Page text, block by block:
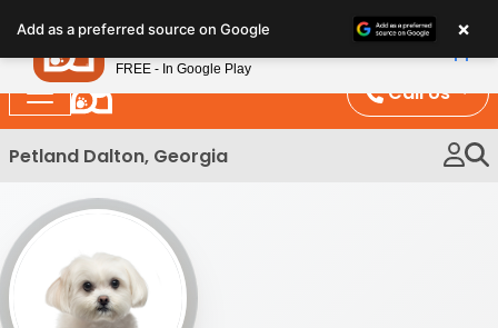
note:
This
website
includes
an
system.
Call Us
Petland Dalton, Georgia
Add as a preferred source on Google ×
Petland
FREE - In Google Play